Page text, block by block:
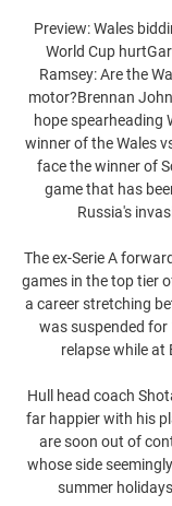
Preview: Wales
World Cup
Ramsey: Are the
motor?Brennan
hope spearheading
winner of the Wales
face the winner of
game that has
Russia's
The ex-Serie A
games in the top tier
a career stretching
was suspended
relapse while at
Hull head coach
far happier with his
are soon out of
whose side
summer